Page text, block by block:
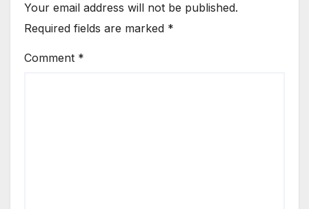
Your email address will not be published.
Required fields are marked *
Comment *